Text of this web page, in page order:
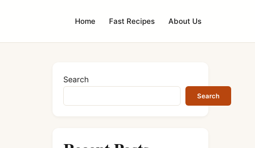
Home Fast Recipes About Us
Search
Search